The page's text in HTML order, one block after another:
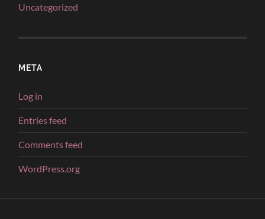
Uncategorized
META
Log in
Entries feed
Comments feed
WordPress.org